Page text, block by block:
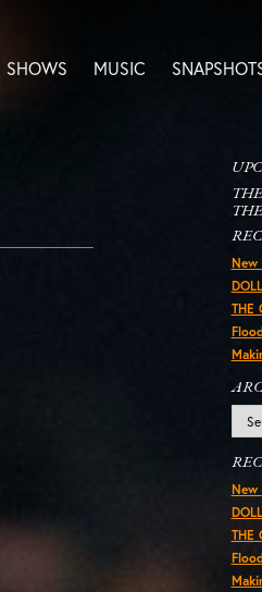
SHOWS MUSIC
New
THE
New
THE